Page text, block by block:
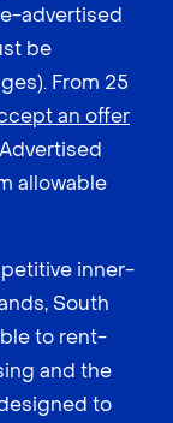
advertised
be
From 25
an offer
allowable
inner-
South
to rent-
and the
to